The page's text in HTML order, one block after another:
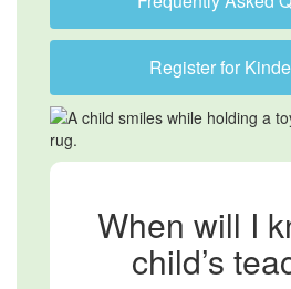
Register for
When will I
child’s